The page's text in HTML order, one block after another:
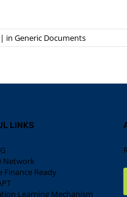
| in Generic Documents
LINKS
Network
Finance Ready
Learning Mechanism